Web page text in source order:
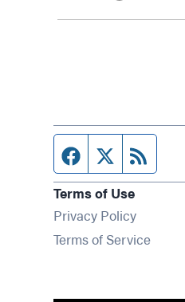
Facebook page
Twitter feed
Terms of Use
Privacy Policy
Terms of Service